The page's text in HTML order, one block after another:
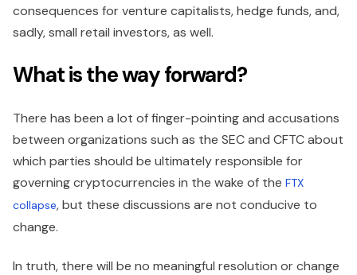
consequences for venture capitalists, hedge funds, and,
sadly, small retail investors, as well.
What is the way forward?
There has been a lot of finger-pointing and accusations
between organizations such as the SEC and CFTC about
which parties should be ultimately responsible for
governing cryptocurrencies in the wake of the FTX
collapse, but these discussions are not conducive to
change.
In truth, there will be no meaningful resolution or change